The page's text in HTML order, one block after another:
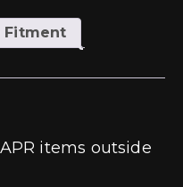
Fitment
items outside